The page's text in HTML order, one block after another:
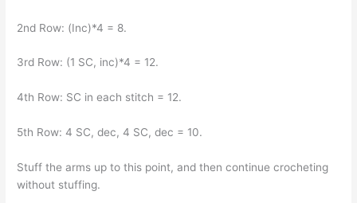
2nd Row: (Inc)*4 = 8.
3rd Row: (1 SC, inc)*4 = 12.
4th Row: SC in each stitch = 12.
5th Row: 4 SC, dec, 4 SC, dec = 10.
Stuff the arms up to this point, and then continue crocheting
without stuffing.